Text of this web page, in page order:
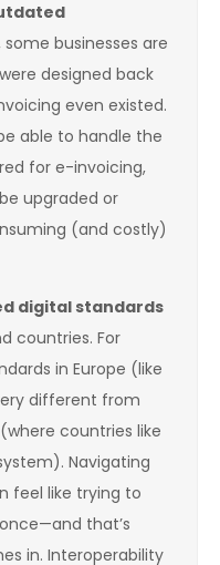
some businesses are
designed back
even existed.
able to handle the
for e-invoicing,
upgraded or
(and costly)
digital standards
countries. For
in Europe (like
different from
countries like
Navigating
feel like trying to
that’s
in. Interoperability